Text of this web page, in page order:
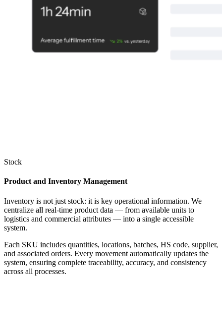
Stock
Product and Inventory Management
Inventory is not just stock: it is key operational information. We
centralize all real-time product data — from available units to
logistics and commercial attributes — into a single accessible
system.
Each SKU includes quantities, locations, batches, HS code, supplier,
and associated orders. Every movement automatically updates the
system, ensuring complete traceability, accuracy, and consistency
across all processes.